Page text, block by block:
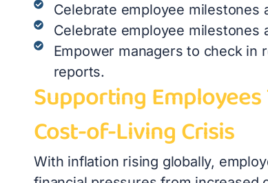
Celebrate employee milestones
Celebrate employee milestones
Empower managers to check in
reports.
Supporting
Cost-of-Living Crisis
With inflation rising globally,